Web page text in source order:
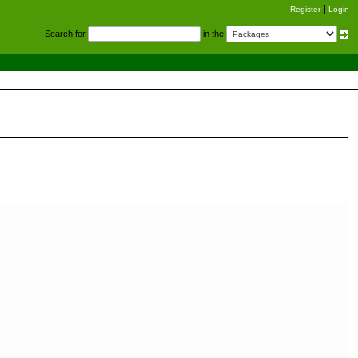
Register Login
Search for in the